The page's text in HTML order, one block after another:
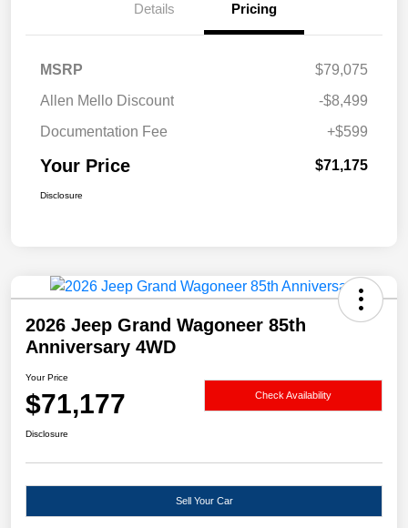
Details Pricing
MSRP
$79,075
Allen Mello Discount
-$8,499
Documentation Fee
+$599
Your Price $71,175
Disclosure
2026 Jeep Grand Wagoneer 85th
Anniversary 4WD
Your Price
$71,177 Check Availability
Disclosure
Sell Your Car